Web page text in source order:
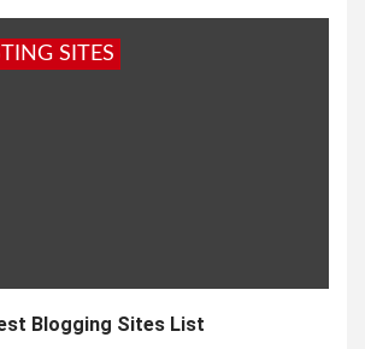
SITES
Blogging Sites List